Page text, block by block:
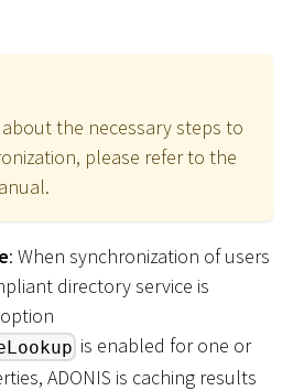
the necessary steps to
please refer to the
: When synchronization of users
directory service is
is enabled for one or
ADONIS is caching results